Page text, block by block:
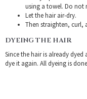
using a towel. Do not
Let the hair air-dry.
Then straighten, curl,
DYEING THE HAIR
Since the hair is already
dye it again. All dyeing is